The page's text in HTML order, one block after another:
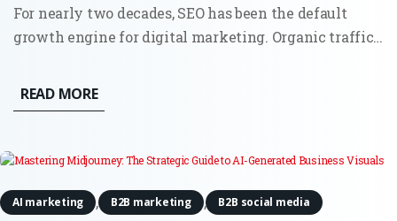
For nearly two decades, SEO has been the default
growth engine for digital marketing. Organic traffic
clear: keywords, content, backlinks, and technical
hygiene. But 2025 is rewriting that script. The
READ MORE
AI marketing , B2B marketing , B2B social media